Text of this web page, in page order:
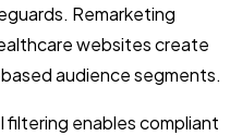
Remarketing
websites create
audience segments.
filtering enables compliant